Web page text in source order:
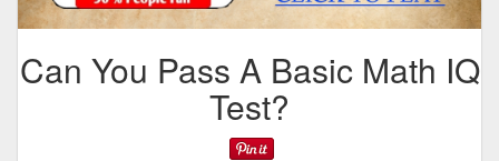
Can You Pass A Basic Math IQ
Test?